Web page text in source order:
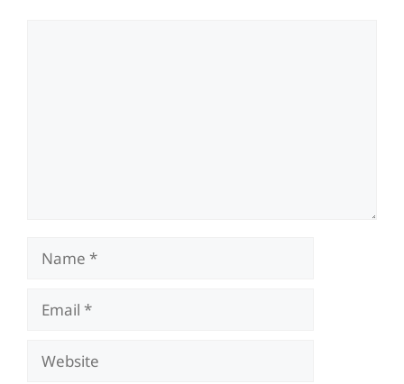
Name
Email
Website